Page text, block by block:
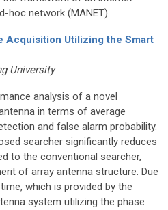
hoc network (MANET).
Acquisition Utilizing the Smart
University
analysis of a novel
in terms of average
and false alarm probability.
searcher significantly reduces
to the conventional searcher,
of array antenna structure. Due
which is provided by the
system utilizing the phase